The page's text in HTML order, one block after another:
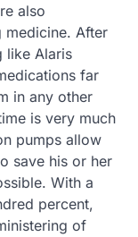
also
After
like Alaris
far
in any other
is very much
pumps allow
save his or her
With a
percent,
of